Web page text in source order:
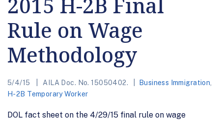
Rule on Wage
Methodology
5/4/15 AILA Doc. No. 15050402. Business Immigration
H-2B Temporary Worker
DOL fact sheet on the 4/29/15 final rule on wage